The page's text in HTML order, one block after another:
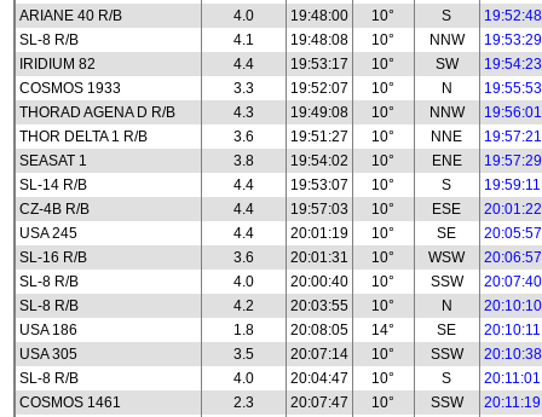
ARIANE 40 R/B
4.0 19:48:00 10° S
19:52:48
SL-8 R/B
4.1 19:48:08 10° NNW
19:53:29
IRIDIUM 82
4.4 19:53:17 10° SW
19:54:23
COSMOS 1933
3.3 19:52:07 10° N
19:55:53
THORAD AGENA D R/B
4.3 19:49:08 10° NNW
19:56:01
THOR DELTA 1 R/B
3.6 19:51:27 10° NNE
19:57:21
SEASAT 1
3.8 19:54:02 10° ENE
19:57:29
SL-14 R/B
4.4 19:53:07 10° S
19:59:11
CZ-4B R/B
4.4 19:57:03 10° ESE
20:01:22
USA 245
4.4 20:01:19 10° SE
20:05:57
SL-16 R/B
3.6 20:01:31 10° WSW
20:06:57
SL-8 R/B
4.0 20:00:40 10° SSW
20:07:40
SL-8 R/B
4.2 20:03:55 10° N
20:10:10
USA 186
1.8 20:08:05 14° SE
20:10:11
USA 305
3.5 20:07:14 10° SSW
20:10:38
SL-8 R/B
4.0 20:04:47 10° S
20:11:01
COSMOS 1461
2.3 20:07:47 10° SSW
20:11:19